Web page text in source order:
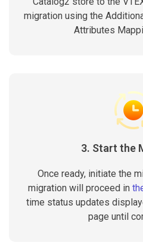
migration using the
Attributes
3. Start the
Once ready, initiate the
migration will proceed in
time status updates
page until